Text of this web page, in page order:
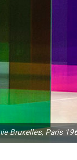
Bruxelles, Paris